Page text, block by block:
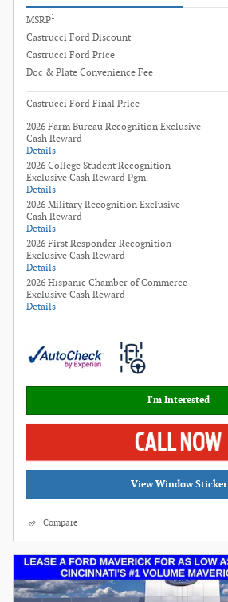
MSRP1
Castrucci Ford Discount
Castrucci Ford Price
Doc & Plate Convenience Fee
Castrucci Ford Final Price
2026 Farm Bureau Recognition Exclusive
Cash Reward
Details
2026 College Student Recognition
Exclusive Cash Reward Pgm.
Details
2026 Military Recognition Exclusive
Cash Reward
Details
2026 First Responder Recognition
Exclusive Cash Reward
Details
2026 Hispanic Chamber of Commerce
Exclusive Cash Reward
Details
I'm Interested
View Window Sticker
Compare